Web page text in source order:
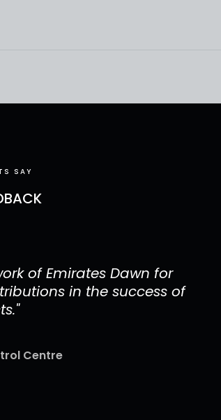
SAY
of Emirates Dawn for
in the success of
Centre